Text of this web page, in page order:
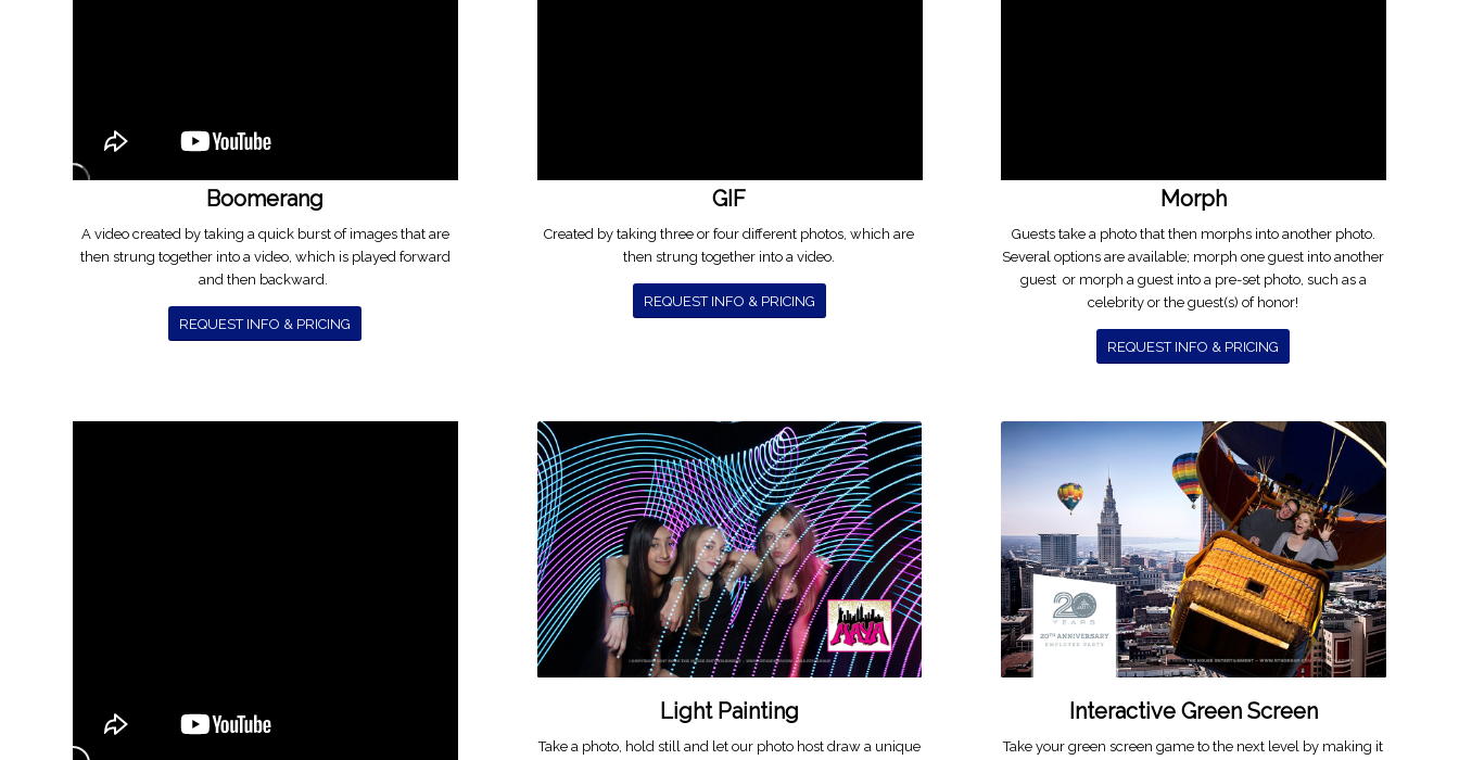
Boomerang
A video created by taking a quick burst of images that are
then strung together into a video, which is played forward
and then backward.
REQUEST INFO & PRICING
GIF
Created by taking three or four different photos, which are
then strung together into a video.
REQUEST INFO & PRICING
Morph
Guests take a photo that then morphs into another photo.
Several options are available; morph one guest into another
guest or morph a guest into a pre-set photo, such as a
celebrity or the guest(s) of honor!
REQUEST INFO & PRICING
Light Painting
Take a photo, hold still and let our photo host draw a unique
Interactive Green Screen
Take your green screen game to the next level by making it